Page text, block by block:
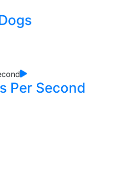
Per Second